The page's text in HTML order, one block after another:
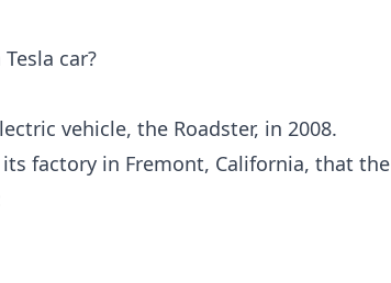
car?
vehicle, the Roadster, in 2008.
factory in Fremont, California, that the